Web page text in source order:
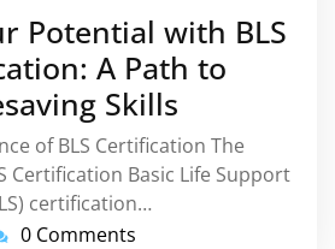
September
2025
Potential with BLS
A Path to
Skills
of BLS Certification The
Certification Basic Life Support
certification…
0 Comments